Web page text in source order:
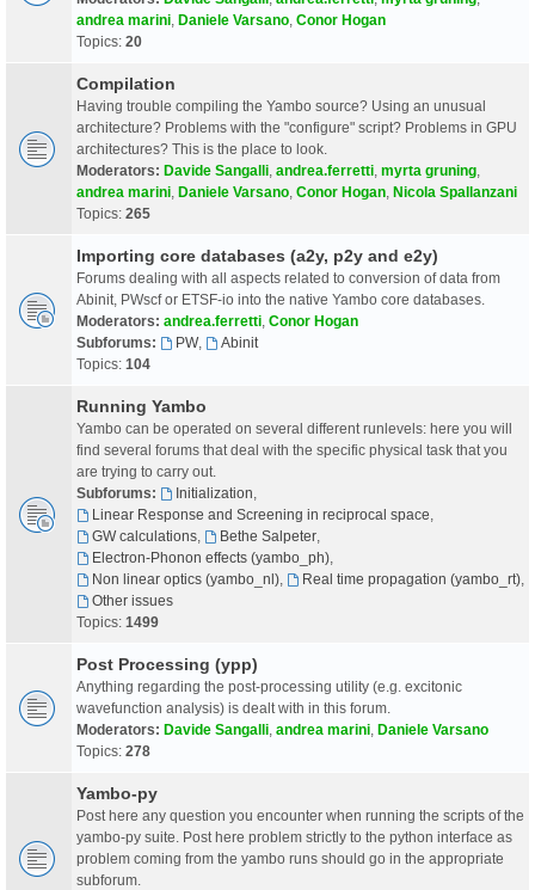
andrea marini Daniele Varsano Conor Hogan
Topics: 20
Compilation
Having trouble compiling the Yambo source? Using an unusual
architecture? Problems with the "configure" script? Problems in GPU
architectures? This is the place to look.
Moderators: Davide Sangalli andrea.ferretti myrta gruning
andrea marini Daniele Varsano Conor Hogan Nicola Spallanzani
Topics: 265
Importing core databases (a2y, p2y and e2y)
Forums dealing with all aspects related to conversion of data from
Abinit, PWscf or ETSF-io into the native Yambo core databases.
Moderators: andrea.ferretti Conor Hogan
Subforums:
PW,
Abinit
Topics: 104
Running Yambo
Yambo can be operated on several different runlevels: here you will
find several forums that deal with the specific physical task that you
are trying to carry out.
Subforums:
Initialization
Linear Response and Screening in reciprocal space
GW calculations, Bethe Salpeter,
Electron-Phonon effects (yambo_ph),
Non linear optics (yambo_nl), Real time propagation (yambo_rt),
Other issues
Topics: 1499
Post Processing (ypp)
Anything regarding the post-processing utility (e.g. excitonic
wavefunction analysis) is dealt with in this forum.
Moderators: Davide Sangalli andrea marini Daniele Varsano
Topics: 278
Yambo-py
Post here any question you encounter when running the scripts of the
yambo-py suite. Post here problem strictly to the python interface as
problem coming from the yambo runs should go in the appropriate
subforum.